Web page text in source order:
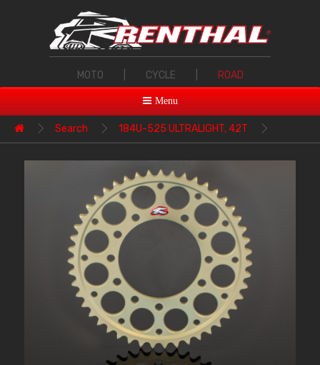
MOTO CYCLE ROAD
Menu
Search 184U-525 ULTRALIGHT, 42T